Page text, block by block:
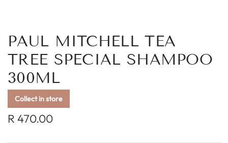
PAUL MITCHELL TEA
TREE SPECIAL SHAMPOO
300ML
Collect in store
Regular
R 470.00